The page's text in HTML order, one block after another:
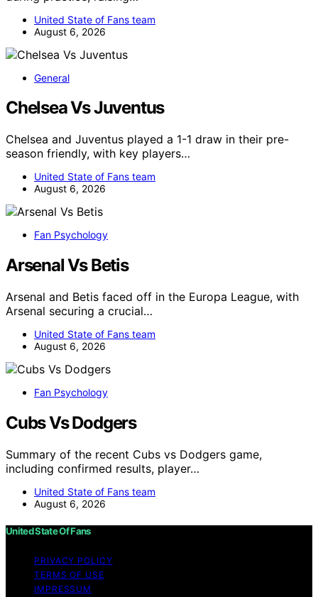
United State of Fans team
August 6, 2026
General
Chelsea Vs Juventus
Chelsea and Juventus played a 1-1 draw in their pre-
season friendly, with key players…
United State of Fans team
August 6, 2026
Fan Psychology
Arsenal Vs Betis
Arsenal and Betis faced off in the Europa League, with
Arsenal securing a crucial…
United State of Fans team
August 6, 2026
Fan Psychology
Cubs Vs Dodgers
Summary of the recent Cubs vs Dodgers game,
including confirmed results, player…
United State of Fans team
August 6, 2026
United State Of Fans
PRIVACY POLICY
TERMS OF USE
IMPRESSUM